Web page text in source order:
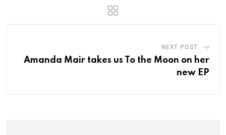
NEXT POST
Amanda Mair takes us To the Moon on her
new EP